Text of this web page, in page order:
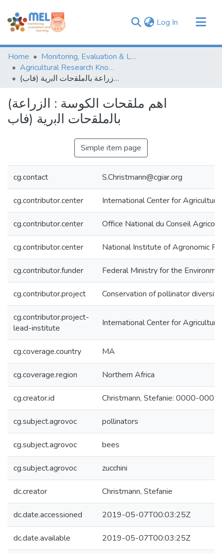
Log In (current)
Communities & Collections
Browse
Statistics
Home
Monitoring, Evaluation & Learning Repository
Agricultural Research Knowledge
(اهم ملقحات الكوسة : اﻟزراﻋﺔ ﺑﺎﻟﻣﻠﻘﺣﺎت اﻟﺑرﯾﺔ (ﻓﺎب
(اهم ملقحات الكوسة : اﻟزراﻋﺔ
ﺑﺎﻟﻣﻠﻘﺣﺎت اﻟﺑرﯾﺔ (ﻓﺎب
Simple item page
cg.contact S.Christmann@cgiar.org
cg.contributor.center International Center for
cg.contributor.center Office National du Conseil
cg.contributor.center National Institute of Agronomic
cg.contributor.funder Federal Ministry for the
cg.contributor.project Conservation of pollinator
cg.contributor.project-
lead-institute
International Center for
cg.coverage.country MA
cg.coverage.region Northern Africa
cg.creator.id Christmann, Stefanie: 0000-
cg.subject.agrovoc pollinators
cg.subject.agrovoc bees
cg.subject.agrovoc zucchini
dc.creator Christmann, Stefanie
dc.date.accessioned 2019-05-07T00:03:25Z
dc.date.available 2019-05-07T00:03:25Z